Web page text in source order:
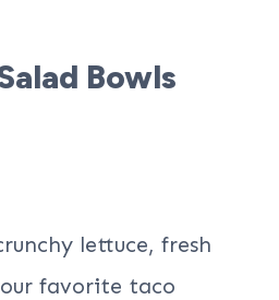
Bowls
lettuce, fresh
favorite taco